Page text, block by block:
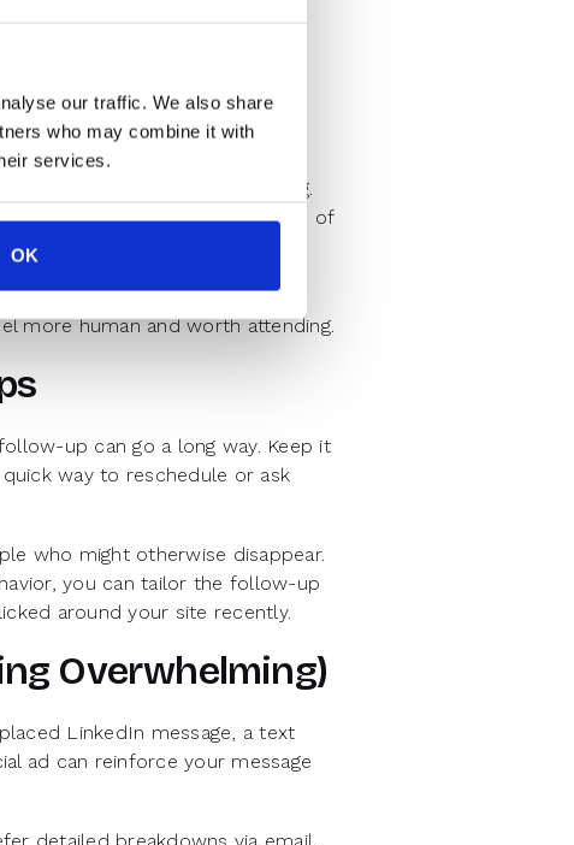
our traffic. We also share
who may combine it with
services.
OK
often a symptom of
reinforce the value of attending.
away with. Even a quick mention of
like time well spent.
customer quote or 30-second
more human and worth attending.
up can go a long way. Keep it
way to reschedule or ask
who might otherwise disappear.
you can tailor the follow-up
around your site recently.
Overwhelming)
LinkedIn message, a text
ad can reinforce your message